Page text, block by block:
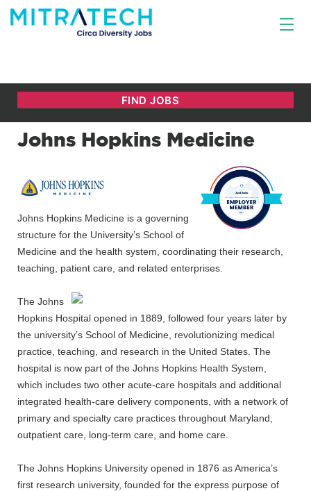
Johns Hopkins Medicine
Johns Hopkins Medicine is a governing
structure for the University’s School of
Medicine and the health system, coordinating their research,
teaching, patient care, and related enterprises.
The Johns
Hopkins Hospital opened in 1889, followed four years later by
the university’s School of Medicine, revolutionizing medical
practice, teaching, and research in the United States. The
hospital is now part of the Johns Hopkins Health System,
which includes two other acute-care hospitals and additional
integrated health-care delivery components, with a network of
primary and specialty care practices throughout Maryland,
outpatient care, long-term care, and home care.
The Johns Hopkins University opened in 1876 as America’s
first research university, founded for the express purpose of